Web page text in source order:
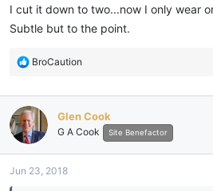
I cut it down to two...now I only wear
Subtle but to the point.
R
c
t
i
o
s
BroCaution
Glen Cook
G A Cook Site Benefactor
Jun 23, 2018